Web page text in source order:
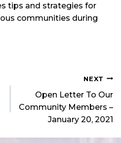
tips and strategies for
communities during
NEXT
Open Letter To Our
Community Members –
January 20, 2021